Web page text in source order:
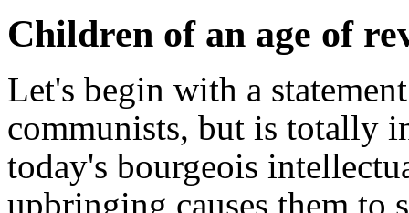
Children of an age of
Let's begin with a
communists, but is totally
today's bourgeois
upbringing causes them to